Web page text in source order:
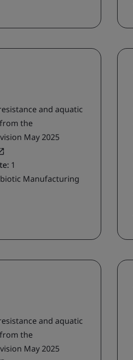
and aquatic
the
May 2025
1
Manufacturing
and aquatic
the
May 2025